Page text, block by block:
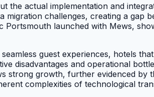
the actual implementation and
challenges, creating a gap
launched with Mews,
guest experiences, hotels
disadvantages and operational
strong growth, further evidenced
complexities of technological